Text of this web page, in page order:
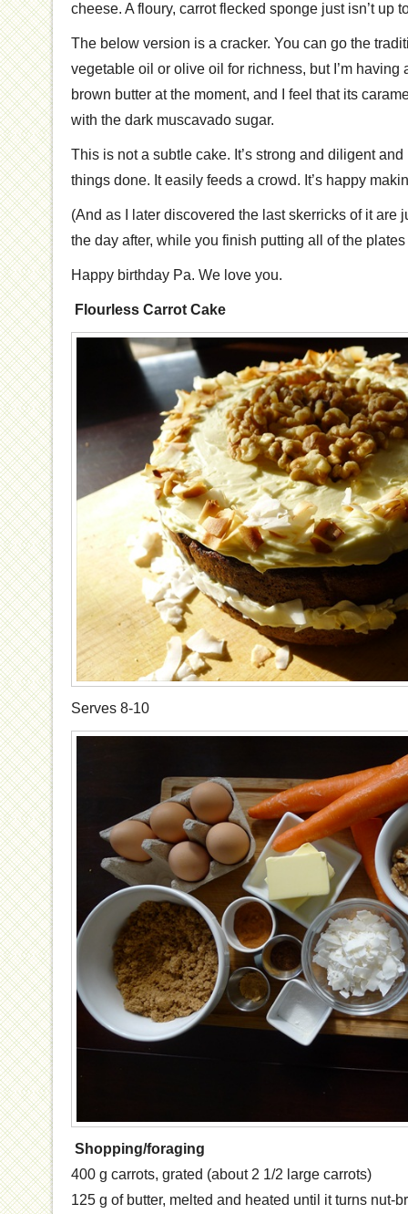
cheese. A floury, carrot flecked sponge just isn’t up
The below version is a cracker. You can go the
vegetable oil or olive oil for richness, but I’m having
brown butter at the moment, and I feel that its
with the dark muscavado sugar.
This is not a subtle cake. It’s strong and diligent
things done. It easily feeds a crowd. It’s happy
(And as I later discovered the last skerricks of it are
the day after, while you finish putting all of the
Happy birthday Pa. We love you.
Flourless Carrot Cake
Serves 8-10
Shopping/foraging
400 g carrots, grated (about 2 1/2 large carrots)
125 g of butter, melted and heated until it turns nut-